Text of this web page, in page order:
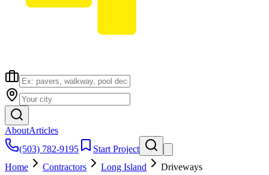
AboutArticles
(503) 782-9195
Start Project
Home
Contractors Long Island Driveways